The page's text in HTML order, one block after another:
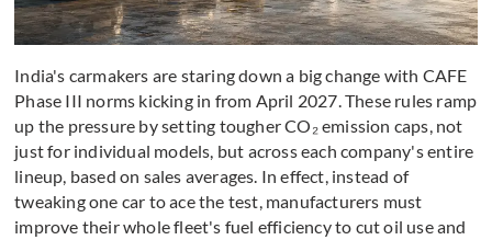
India's carmakers are staring down a big change with CAFE
Phase III norms kicking in from April 2027. These rules ramp
up the pressure by setting tougher CO₂ emission caps, not
just for individual models, but across each company's entire
lineup, based on sales averages. In effect, instead of
tweaking one car to ace the test, manufacturers must
improve their whole fleet's fuel efficiency to cut oil use and